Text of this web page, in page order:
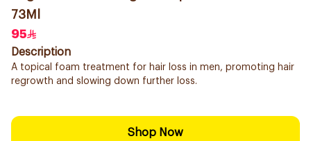
73Ml
95
Description
A topical foam treatment for hair loss in men, promoting hair
regrowth and slowing down further loss.
Shop Now